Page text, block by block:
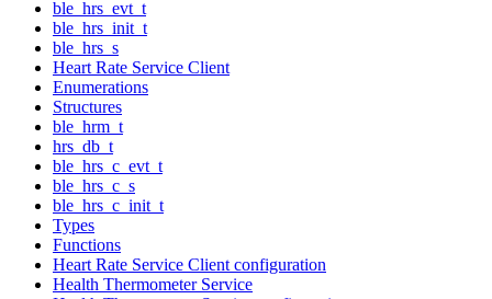
ble_hrs_evt_t
ble_hrs_init_t
ble_hrs_s
Heart Rate Service Client
Enumerations
Structures
ble_hrm_t
hrs_db_t
ble_hrs_c_evt_t
ble_hrs_c_s
ble_hrs_c_init_t
Types
Functions
Heart Rate Service Client configuration
Health Thermometer Service